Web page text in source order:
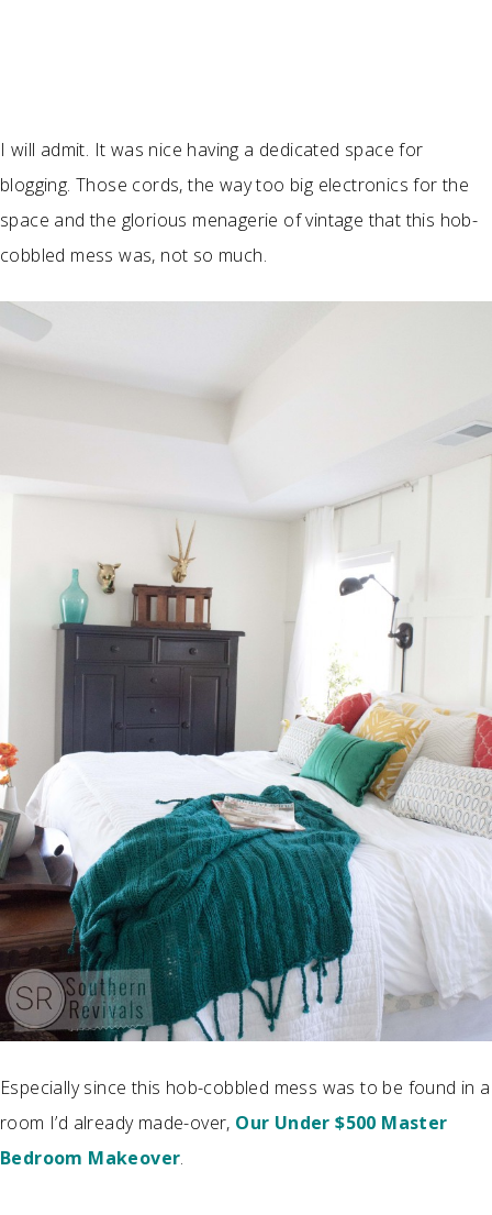
I will admit. It was nice having a dedicated space for
blogging. Those cords, the way too big electronics for the
space and the glorious menagerie of vintage that this hob-
cobbled mess was, not so much.
Especially since this hob-cobbled mess was to be found in a
room I’d already made-over, Our Under $500 Master
Bedroom Makeover.